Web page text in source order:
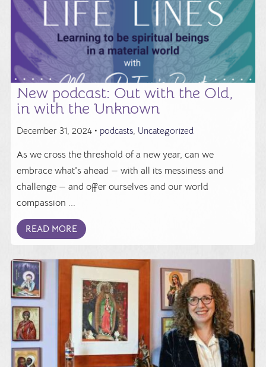
New podcast: Out with the Old,
in with the Unknown
December 31, 2024 • podcasts, Uncategorized
As we cross the threshold of a new year, can we
embrace what's ahead — with all its messiness and
challenge — and offer ourselves and our world
compassion ...
READ MORE